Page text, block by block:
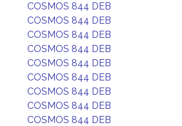
COSMOS 844 DEB
COSMOS 844 DEB
COSMOS 844 DEB
COSMOS 844 DEB
COSMOS 844 DEB
COSMOS 844 DEB
COSMOS 844 DEB
COSMOS 844 DEB
COSMOS 844 DEB